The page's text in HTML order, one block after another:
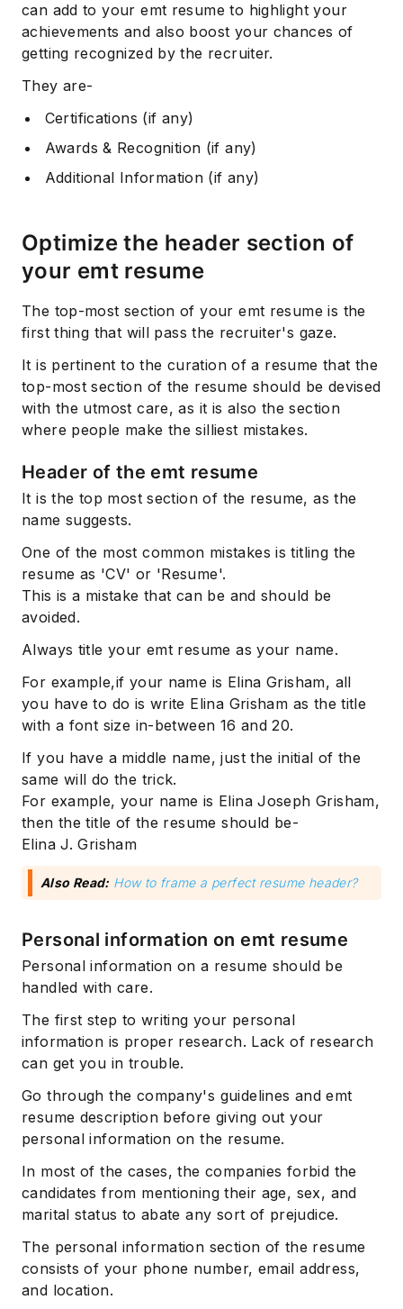
can add to your emt resume to highlight your
achievements and also boost your chances of
getting recognized by the recruiter.
They are-
Certifications (if any)
Awards & Recognition (if any)
Additional Information (if any)
Optimize the header section of
your emt resume
The top-most section of your emt resume is the
first thing that will pass the recruiter's gaze.
It is pertinent to the curation of a resume that the
top-most section of the resume should be devised
with the utmost care, as it is also the section
where people make the silliest mistakes.
Header of the emt resume
It is the top most section of the resume, as the
name suggests.
One of the most common mistakes is titling the
resume as 'CV' or 'Resume'.
This is a mistake that can be and should be
avoided.
Always title your emt resume as your name.
For example,if your name is Elina Grisham, all
you have to do is write Elina Grisham as the title
with a font size in-between 16 and 20.
If you have a middle name, just the initial of the
same will do the trick.
For example, your name is Elina Joseph Grisham,
then the title of the resume should be-
Elina J. Grisham
Also Read: How to frame a perfect resume header?
Personal information on emt resume
Personal information on a resume should be
handled with care.
The first step to writing your personal
information is proper research. Lack of research
can get you in trouble.
Go through the company's guidelines and emt
resume description before giving out your
personal information on the resume.
In most of the cases, the companies forbid the
candidates from mentioning their age, sex, and
marital status to abate any sort of prejudice.
The personal information section of the resume
consists of your phone number, email address,
and location.